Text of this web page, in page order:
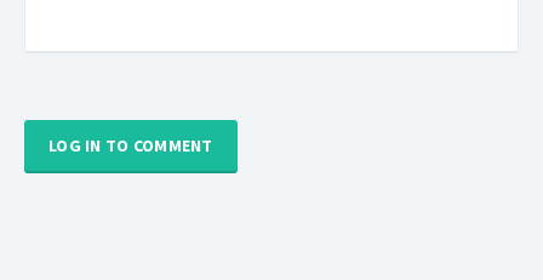
LOG IN TO COMMENT